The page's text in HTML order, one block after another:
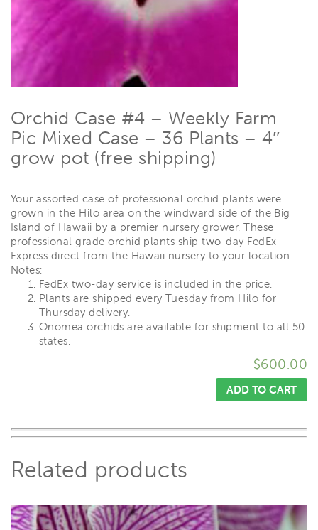
Orchid Case #4 – Weekly Farm
Pic Mixed Case – 36 Plants – 4″
grow pot (free shipping)
Your assorted case of professional orchid plants were
grown in the Hilo area on the windward side of the Big
Island of Hawaii by a premier nursery grower. These
professional grade orchid plants ship two-day FedEx
Express direct from the Hawaii nursery to your location.
Notes:
FedEx two-day service is included in the price.
Plants are shipped every Tuesday from Hilo for
Thursday delivery.
Onomea orchids are available for shipment to all 50
states.
$600.00
ADD TO CART
Related products